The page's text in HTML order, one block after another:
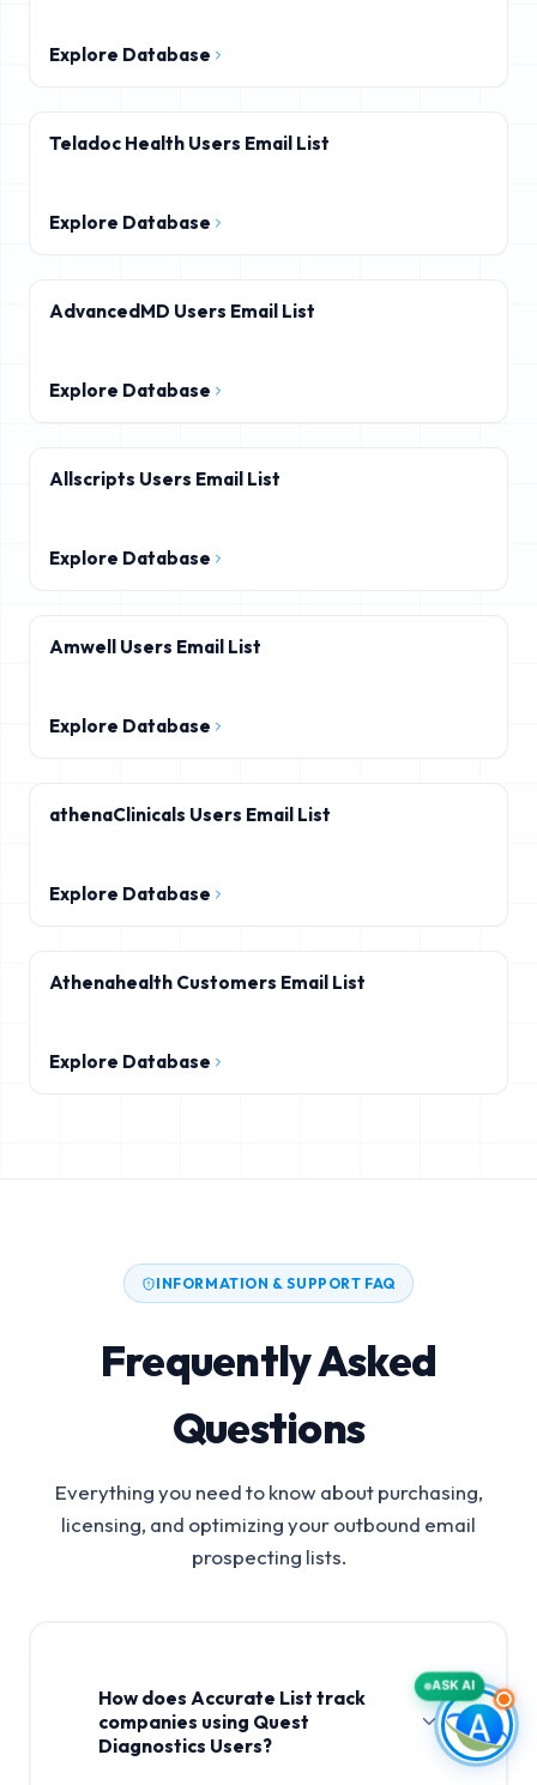
Explore Database
Teladoc Health Users Email List
Explore Database
AdvancedMD Users Email List
Explore Database
Allscripts Users Email List
Explore Database
Amwell Users Email List
Explore Database
athenaClinicals Users Email List
Explore Database
Athenahealth Customers Email List
Explore Database
INFORMATION & SUPPORT FAQ
Frequently Asked
Questions
Everything you need to know about purchasing,
licensing, and optimizing your outbound email
prospecting lists.
How does Accurate List track
companies using Quest
Diagnostics Users?
ASK AI